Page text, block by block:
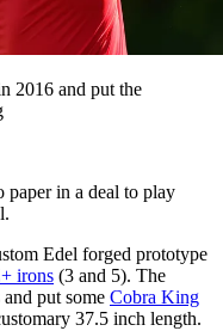
2016 and put the
paper in a deal to play
Edel forged prototype
irons (3 and 5). The
put some Cobra King
37.5 inch length.